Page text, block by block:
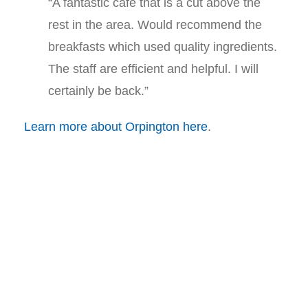
rest in the area. Would recommend the
breakfasts which used quality ingredients.
The staff are efficient and helpful. I will
certainly be back.”
Learn more about Orpington here.